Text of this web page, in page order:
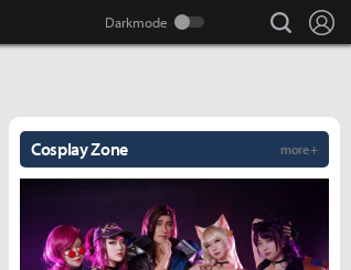
search
Cosplay Zone more +